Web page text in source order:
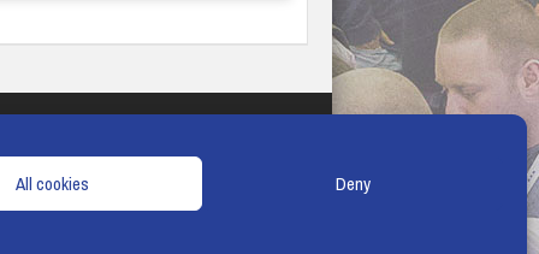
All cookies Deny
& CONDITIONS COOKIE POLICY